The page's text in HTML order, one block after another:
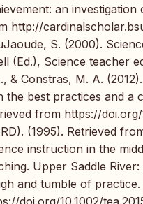
an
http://
S. (2000).
(Ed.), Science teacher
& Constras, M. A.
the best practices and a
from https://
(1995). Retrieved
instruction in the
Upper Saddle
and tumble of